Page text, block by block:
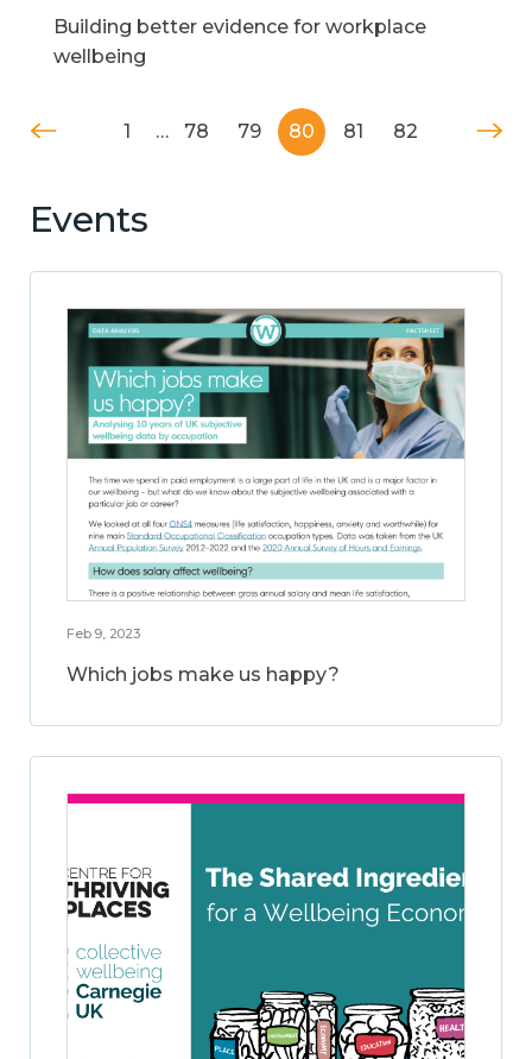
Building better evidence for workplace
wellbeing
1 … 78 79 80 81 82
Events
Feb 9, 2023
Which jobs make us happy?